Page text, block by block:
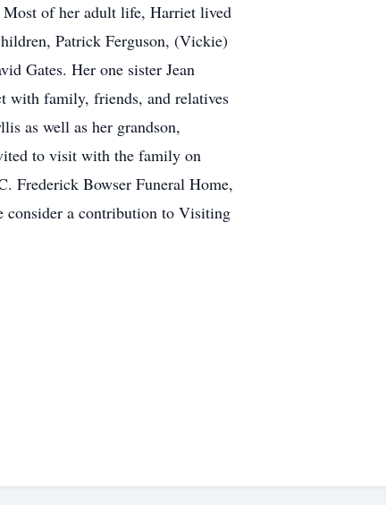
Most of her adult life, Harriet lived
Patrick Ferguson, (Vickie)
Gates. Her one sister Jean
with family, friends, and relatives
as well as her grandson,
to visit with the family on
Frederick Bowser Funeral Home,
consider a contribution to Visiting